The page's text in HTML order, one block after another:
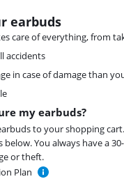
earbuds
care of everything, from
accidents
in case of damage than
my earbuds?
to your shopping
below. You always have a
or theft.
Plan